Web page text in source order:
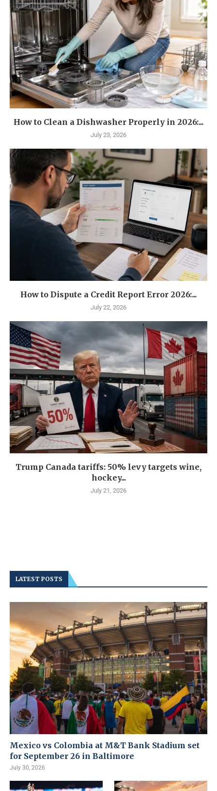
How to Clean a Dishwasher Properly in 2026:...
July 23, 2026
How to Dispute a Credit Report Error 2026:...
July 22, 2026
Trump Canada tariffs: 50% levy targets wine,
hockey...
July 21, 2026
LATEST POSTS
Mexico vs Colombia at M&T Bank Stadium set
for September 26 in Baltimore
July 30, 2026